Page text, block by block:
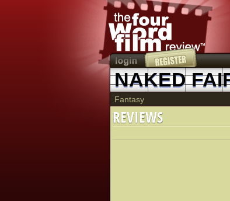
NAKED
Fantasy
REVIEWS